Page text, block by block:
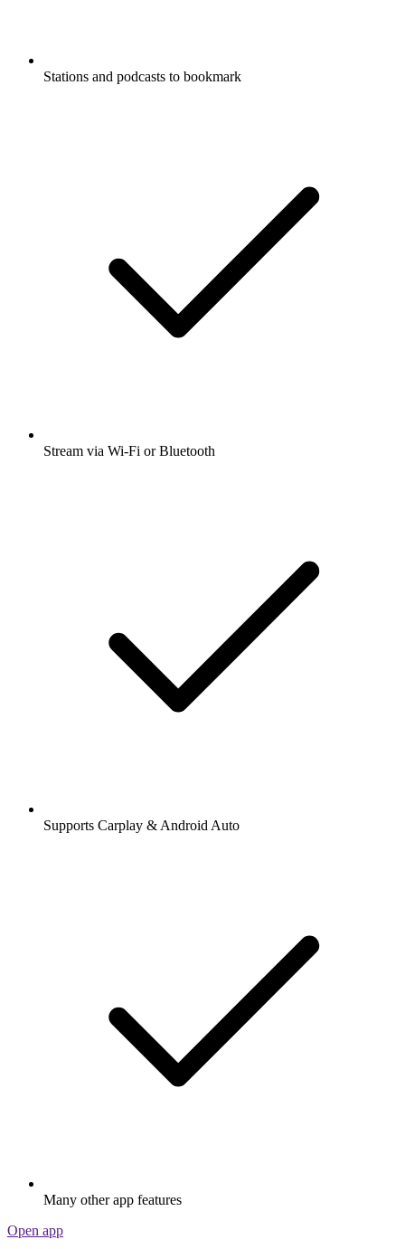
Stations and podcasts to bookmark
Stream via Wi-Fi or Bluetooth
Supports Carplay & Android Auto
Many other app features
Open app